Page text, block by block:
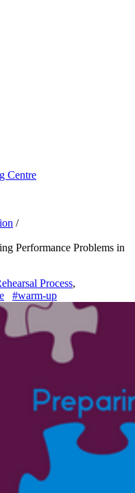
Centre
/
Performance Problems in
Process,
#warm-up